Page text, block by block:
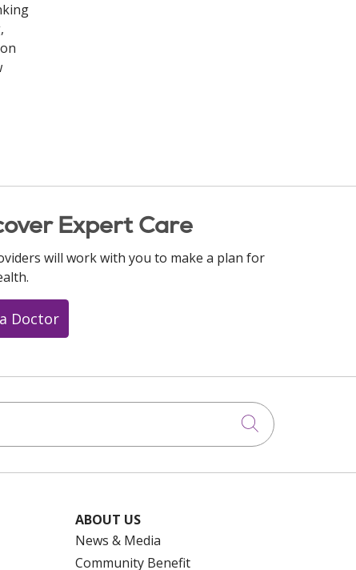
Expert Care
will work with you to make a plan for
Doctor
Click to
ABOUT US
News & Media
Community Benefit